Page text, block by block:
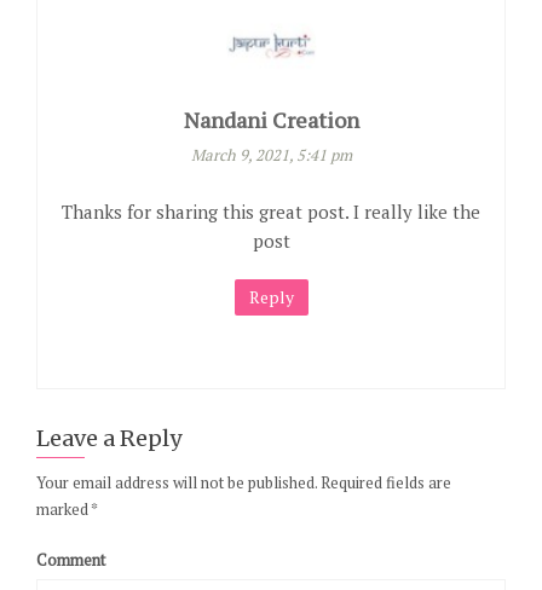
Nandani Creation
March 9, 2021, 5:41 pm
Thanks for sharing this great post. I really like the
post
Reply
Leave a Reply
Your email address will not be published.Required fields are
marked*
Comment